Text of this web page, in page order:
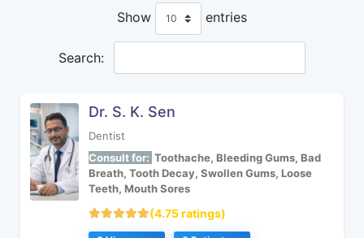
Show entries
Search:
Dr. S. K. Sen
Dentist
Consult for: Toothache, Bleeding Gums, Bad
Breath, Tooth Decay, Swollen Gums, Loose
Teeth, Mouth Sores
(4.75 ratings)